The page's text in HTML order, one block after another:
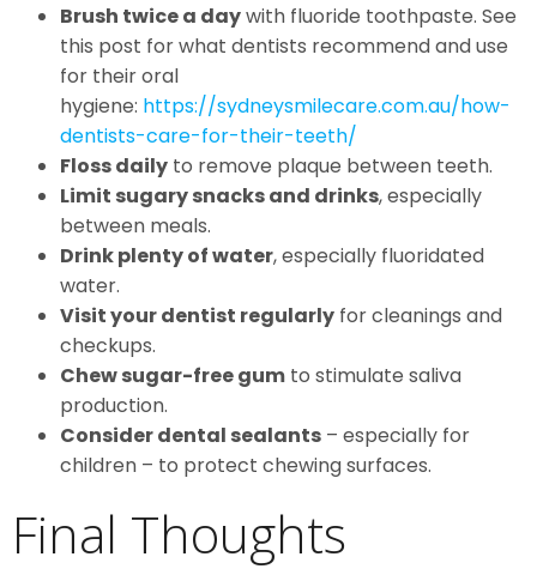
Brush twice a daywith fluoride toothpaste. See
this post for what dentists recommend and use
for their oral
hygiene: https://sydneysmilecare.com.au/how-
dentists-care-for-their-teeth/
Floss daily to remove plaque between teeth.
Limit sugary snacks and drinks, especially
between meals.
Drink plenty of water, especially fluoridated
water.
Visit your dentist regularly for cleanings and
checkups.
Chew sugar-free gum to stimulate saliva
production.
Consider dental sealants – especially for
children – to protect chewing surfaces.
Final Thoughts